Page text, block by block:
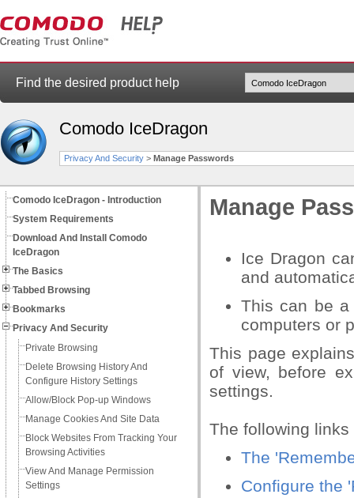
Find the desired product help
Comodo IceDragon
Privacy And Security > Manage Passwords
Comodo IceDragon - Introduction
System Requirements
Download And Install Comodo
IceDragon
The Basics
Tabbed Browsing
Bookmarks
Privacy And Security
Private Browsing
Delete Browsing History And
Configure History Settings
Allow/Block Pop-up Windows
Manage Cookies And Site Data
Block Websites From Tracking Your
Browsing Activities
View And Manage Permission
Settings
Manage
Ice Dragon
and
This can be a
computers or
This page
of view, before
settings.
The following
The
Configure the